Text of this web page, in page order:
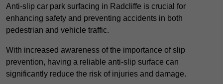
Anti-slip car park surfacing in Radcliffe is crucial for
enhancing safety and preventing accidents in both
pedestrian and vehicle traffic.
With increased awareness of the importance of slip
prevention, having a reliable anti-slip surface can
significantly reduce the risk of injuries and damage.